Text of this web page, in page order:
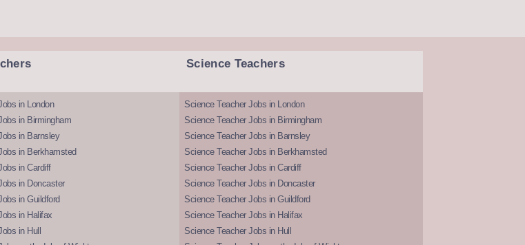
in London
in Birmingham
in Barnsley
in Berkhamsted
in Cardiff
in Doncaster
in Guildford
in Halifax
in Hull
Science Teachers
Science Teacher Jobs in London
Science Teacher Jobs in Birmingham
Science Teacher Jobs in Barnsley
Science Teacher Jobs in Berkhamsted
Science Teacher Jobs in Cardiff
Science Teacher Jobs in Doncaster
Science Teacher Jobs in Guildford
Science Teacher Jobs in Halifax
Science Teacher Jobs in Hull